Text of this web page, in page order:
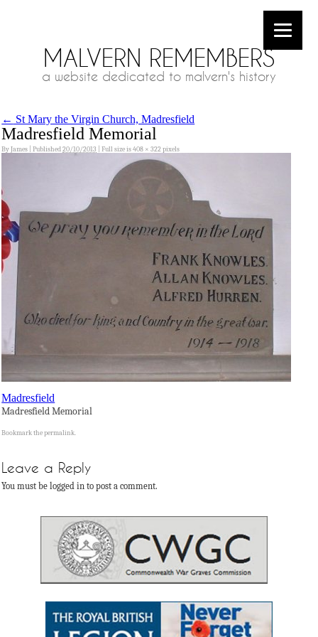
MALVERN REMEMBERS
a website dedicated to malvern's history
← St Mary the Virgin Church, Madresfield
Madresfield Memorial
ByJames Published20/10/2013 Full size is408 × 322pixels
Madresfield
Madresfield Memorial
Bookmark thepermalink.
Leave a Reply
You must be logged in to post a comment.